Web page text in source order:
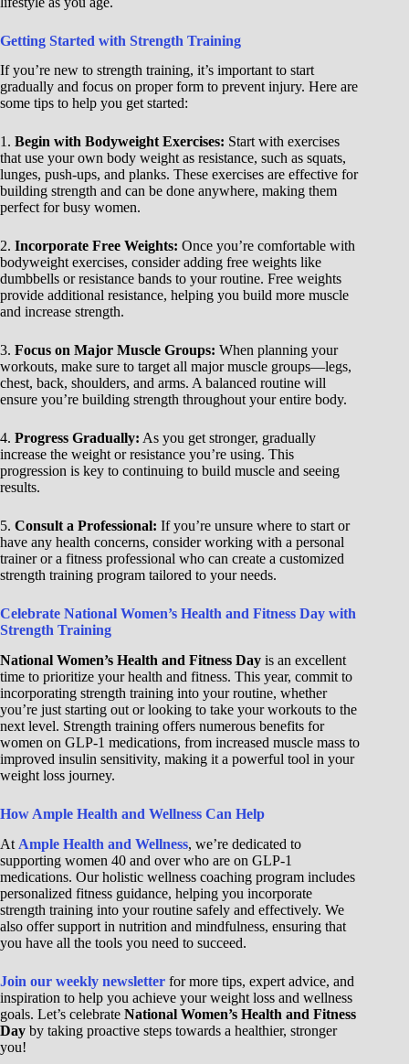
Getting Started with Strength Training
If you’re new to strength training, it’s important to start
gradually and focus on proper form to prevent injury. Here are
some tips to help you get started:
1. Begin with Bodyweight Exercises: Start with exercises
that use your own body weight as resistance, such as squats,
lunges, push-ups, and planks. These exercises are effective for
building strength and can be done anywhere, making them
perfect for busy women.
2. Incorporate Free Weights: Once you’re comfortable with
bodyweight exercises, consider adding free weights like
dumbbells or resistance bands to your routine. Free weights
provide additional resistance, helping you build more muscle
and increase strength.
3. Focus on Major Muscle Groups: When planning your
workouts, make sure to target all major muscle groups—legs,
chest, back, shoulders, and arms. A balanced routine will
ensure you’re building strength throughout your entire body.
4. Progress Gradually: As you get stronger, gradually
increase the weight or resistance you’re using. This
progression is key to continuing to build muscle and seeing
results.
5. Consult a Professional: If you’re unsure where to start or
have any health concerns, consider working with a personal
trainer or a fitness professional who can create a customized
strength training program tailored to your needs.
Celebrate National Women’s Health and Fitness Day with
Strength Training
National Women’s Health and Fitness Day is an excellent
time to prioritize your health and fitness. This year, commit to
incorporating strength training into your routine, whether
you’re just starting out or looking to take your workouts to the
next level. Strength training offers numerous benefits for
women on GLP-1 medications, from increased muscle mass to
improved insulin sensitivity, making it a powerful tool in your
weight loss journey.
How Ample Health and Wellness Can Help
At Ample Health and Wellness, we’re dedicated to
supporting women 40 and over who are on GLP-1
medications. Our holistic wellness coaching program includes
personalized fitness guidance, helping you incorporate
strength training into your routine safely and effectively. We
also offer support in nutrition and mindfulness, ensuring that
you have all the tools you need to succeed.
Join our weekly newsletter for more tips, expert advice, and
inspiration to help you achieve your weight loss and wellness
goals. Let’s celebrate National Women’s Health and Fitness
Day by taking proactive steps towards a healthier, stronger
you!